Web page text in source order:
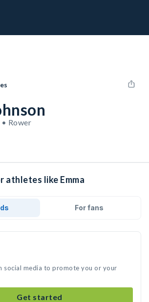
Rower
athletes like Emma
For fans
social media to promote you or your
Get started